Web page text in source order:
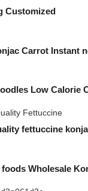
Customized
Carrot Instant
Low Calorie
fettuccine
Wholesale